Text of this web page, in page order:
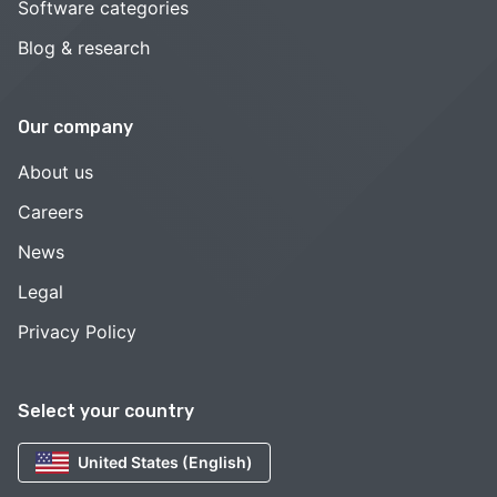
Select your country
United States (English)
Software categories
Blog & research
Our company
About us
Careers
News
Legal
Privacy Policy